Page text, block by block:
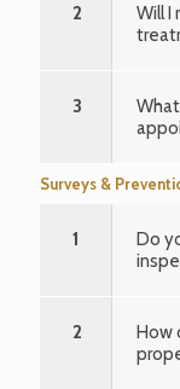
2
Will I
3
Surveys &
1
Do
2
How